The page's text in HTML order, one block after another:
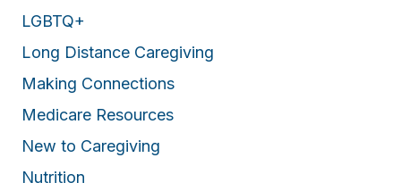
LGBTQ+
Long Distance Caregiving
Making Connections
Medicare Resources
New to Caregiving
Nutrition